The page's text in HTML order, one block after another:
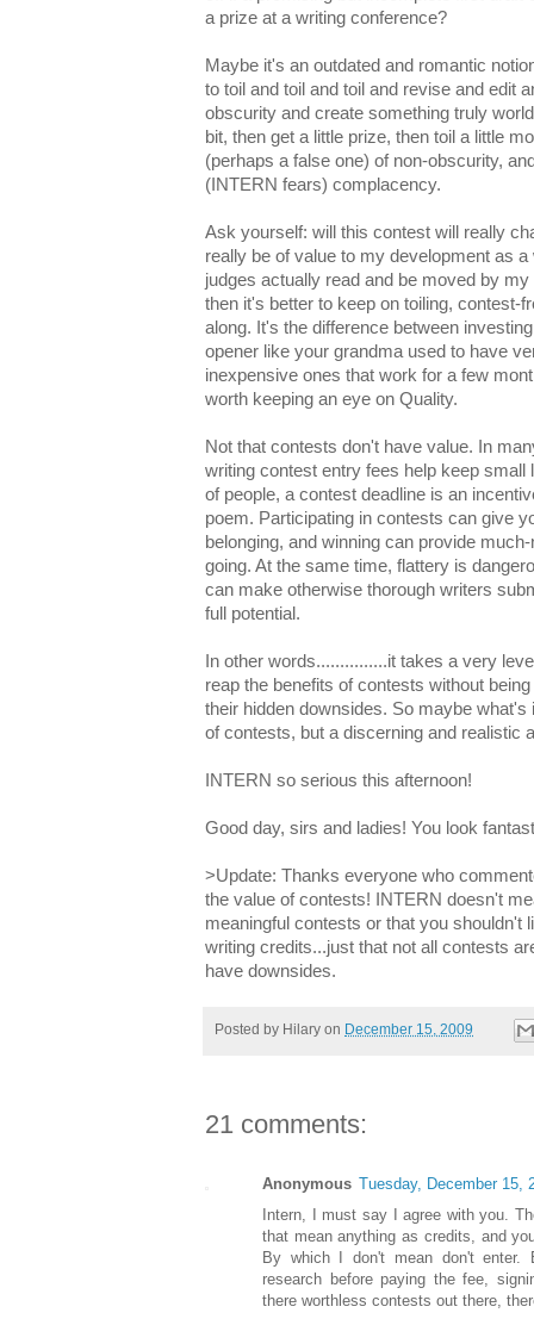
a prize at a writing conference?
Maybe it's an outdated and romantic
to toil and toil and toil and revise and edit
obscurity and create something truly
bit, then get a little prize, then toil a little
(perhaps a false one) of non-obscurity,
(INTERN fears) complacency.
Ask yourself: will this contest will really
really be of value to my development as
judges actually read and be moved by
then it's better to keep on toiling, contest-
along. It's the difference between
opener like your grandma used to have
inexpensive ones that work for a few
worth keeping an eye on Quality.
Not that contests don't have value. In
writing contest entry fees help keep small
of people, a contest deadline is an
poem. Participating in contests can give
belonging, and winning can provide
going. At the same time, flattery is
can make otherwise thorough writers
full potential.
In other words...............it takes a very
reap the benefits of contests without
their hidden downsides. So maybe
of contests, but a discerning and realistic
INTERN so serious this afternoon!
Good day, sirs and ladies! You look
>Update: Thanks everyone who
the value of contests! INTERN doesn't
meaningful contests or that you shouldn't
writing credits...just that not all contests
have downsides.
Posted by Hilary on December 15, 2009
21 comments:
Anonymous Tuesday, December 15,
Intern, I must say I agree with you.
that mean anything as credits, and
By which I don't mean don't enter.
research before paying the fee,
there worthless contests out there,